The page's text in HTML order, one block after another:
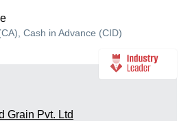
Cash in Advance (CID)
Grain Pvt. Ltd